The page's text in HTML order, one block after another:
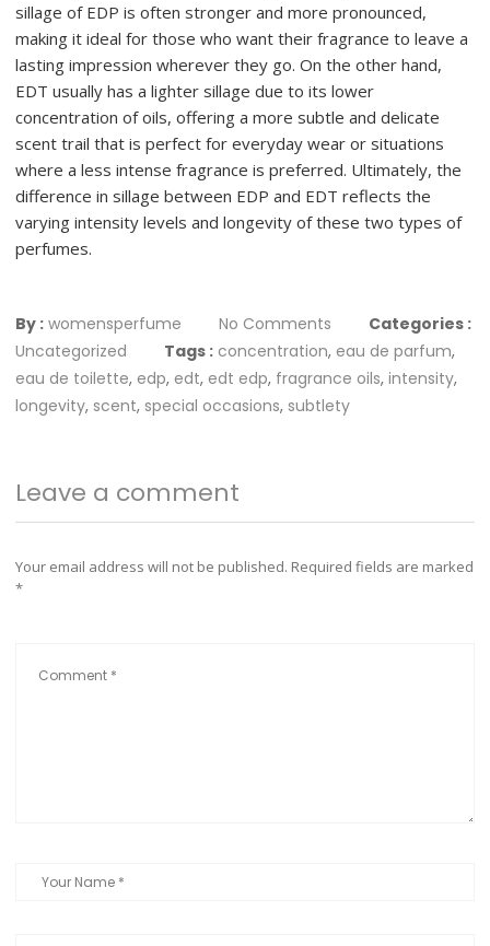
sillage of EDP is often stronger and more pronounced,
making it ideal for those who want their fragrance to leave a
lasting impression wherever they go. On the other hand,
EDT usually has a lighter sillage due to its lower
concentration of oils, offering a more subtle and delicate
scent trail that is perfect for everyday wear or situations
where a less intense fragrance is preferred. Ultimately, the
difference in sillage between EDP and EDT reflects the
varying intensity levels and longevity of these two types of
perfumes.
By : womensperfume No Comments
Categories :
Uncategorized
Tags : concentration, eau de parfum,
eau de toilette, edp, edt, edt edp, fragrance oils, intensity,
longevity, scent, special occasions, subtlety
Leave a comment
Your email address will not be published. Required fields are marked
*